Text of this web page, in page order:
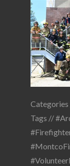
Tags //